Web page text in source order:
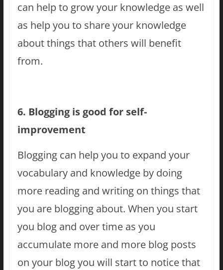
can help to grow your knowledge as well
as help you to share your knowledge
about things that others will benefit
from.
6. Blogging is good for self-
improvement
Blogging can help you to expand your
vocabulary and knowledge by doing
more reading and writing on things that
you are blogging about. When you start
you blog and over time as you
accumulate more and more blog posts
on your blog you will start to notice that